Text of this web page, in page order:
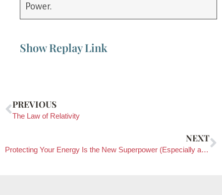
Power.
Show Replay Link
PREVIOUS
The Law of Relativity
NEXT
Protecting Your Energy Is the New Superpower (Especially after 50)